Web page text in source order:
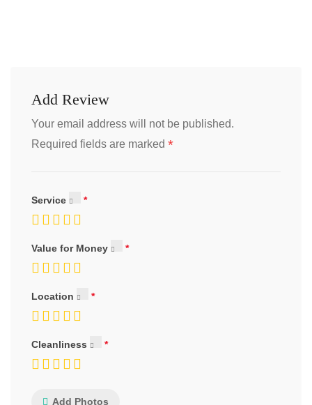
Add Review
Your email address will not be published.
Required fields are marked *
Service
Value for Money
Location
Cleanliness
Add Photos